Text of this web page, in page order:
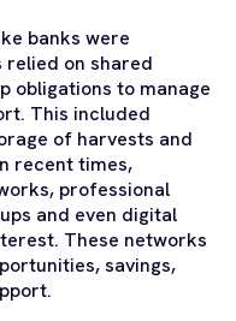
banks were
relied on shared
obligations to manage
This included
of harvests and
recent times,
professional
and even digital
These networks
savings,